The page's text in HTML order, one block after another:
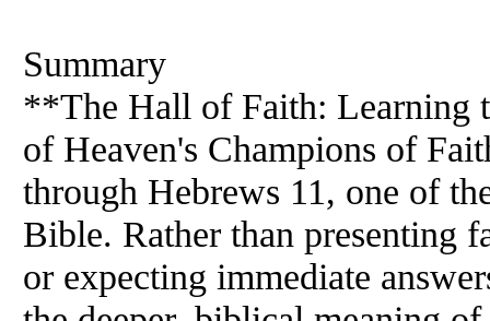
Summary
**The Hall of Faith: Learning
of Heaven's Champions of
through Hebrews 11, one of
Bible. Rather than presenting
or expecting immediate